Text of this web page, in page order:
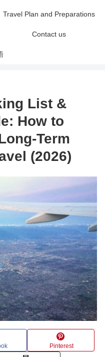
Travel Plan and Preparations
Contact us
List &
How to
Term
(2026)
Pinterest